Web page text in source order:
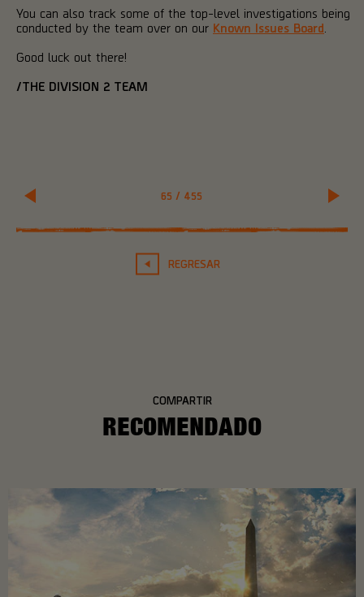
65 / 455
REGRESAR
You can also track some of the top-level investigations being
conducted by the team over on our Known Issues Board
Good luck out there!
/THE DIVISION 2 TEAM
COMPARTIR
RECOMENDADO